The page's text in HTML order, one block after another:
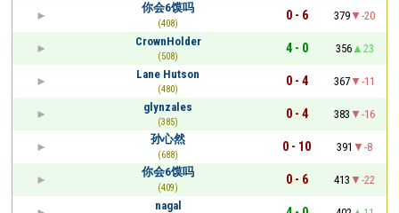
你会6馍吗
(408)
0 - 6 379
-20
CrownHolder
(508)
4 - 0 356
23
Lane Hutson
(480)
0 - 4 367
-11
glynzales
(385)
0 - 4 383
-16
孙心然
(688)
0 - 10 391
-8
你会6馍吗
(409)
0 - 6 413
-22
nagal